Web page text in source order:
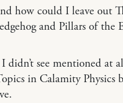
how could I leave out
and Pillars of the
didn’t see mentioned at
in Calamity Physics